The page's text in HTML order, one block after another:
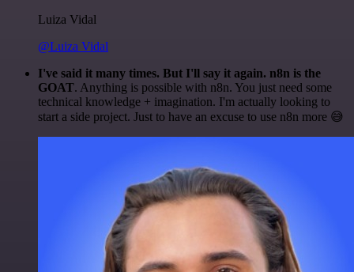
Luiza Vidal
@Luiza Vidal
I've said it many times. But I'll say it again. n8n is the
GOAT. Anything is possible with n8n. You just need some
technical knowledge + imagination. I'm actually looking to
start a side project. Just to have an excuse to use n8n more 😅